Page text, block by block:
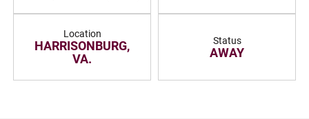
Location
HARRISONBURG,
VA.
Status
AWAY